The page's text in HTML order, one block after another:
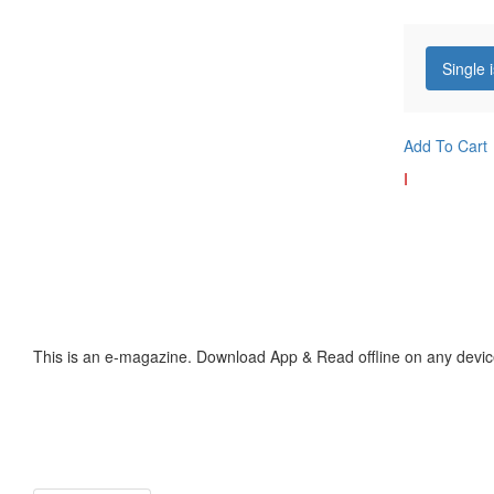
Single
Add To Cart
I
This is an e-magazine. Download App & Read offline on any